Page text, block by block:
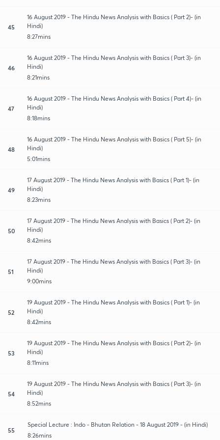
45
16 August 2019 - The Hindu News Analysis with Basics ( Part 2)- (in
Hindi)
8:27mins
46
16 August 2019 - The Hindu News Analysis with Basics ( Part 3)- (in
Hindi)
8:21mins
47
16 August 2019 - The Hindu News Analysis with Basics ( Part 4)- (in
Hindi)
8:18mins
48
16 August 2019 - The Hindu News Analysis with Basics ( Part 5)- (in
Hindi)
5:01mins
49
17 August 2019 - The Hindu News Analysis with Basics ( Part 1)- (in
Hindi)
8:23mins
50
17 August 2019 - The Hindu News Analysis with Basics ( Part 2)- (in
Hindi)
8:42mins
51
17 August 2019 - The Hindu News Analysis with Basics ( Part 3)- (in
Hindi)
9:00mins
52
19 August 2019 - The Hindu News Analysis with Basics ( Part 1)- (in
Hindi)
8:42mins
53
19 August 2019 - The Hindu News Analysis with Basics ( Part 2)- (in
Hindi)
8:11mins
54
19 August 2019 - The Hindu News Analysis with Basics ( Part 3)- (in
Hindi)
8:52mins
55
Special Lecture : Indo - Bhutan Relation - 18 August 2019 - (in Hindi)
8:26mins